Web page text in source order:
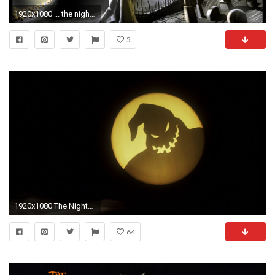
1920x1080 ... the nightmare before christmas wallpaper nightmare before ...
5
1920x1080 The Nightmare Before Christmas Wallpapers - PlayStationÂ® Forums
64